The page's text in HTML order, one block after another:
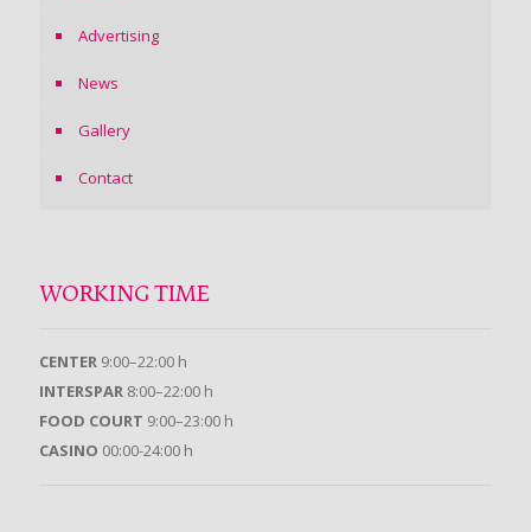
Advertising
News
Gallery
Contact
WORKING TIME
CENTER 9:00–22:00 h
INTERSPAR 8:00–22:00 h
FOOD COURT 9:00–23:00 h
CASINO 00:00-24:00 h